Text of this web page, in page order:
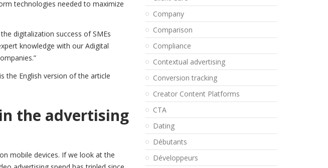
technologies needed to maximize
digitalization success of SMEs
knowledge with our Adigital
the English version of the article
the advertising
mobile devices. If we look at the
Company
Comparison
Compliance
Contextual advertising
Conversion tracking
Creator Content Platforms
CTA
Dating
Débutants
Développeurs